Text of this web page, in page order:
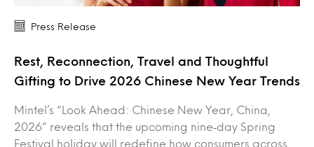
Press Release
Rest, Reconnection, Travel and Thoughtful
Gifting to Drive 2026 Chinese New Year Trends
Mintel’s “Look Ahead: Chinese New Year, China,
2026” reveals that the upcoming nine‑day Spring
Festival holiday will redefine how consumers across